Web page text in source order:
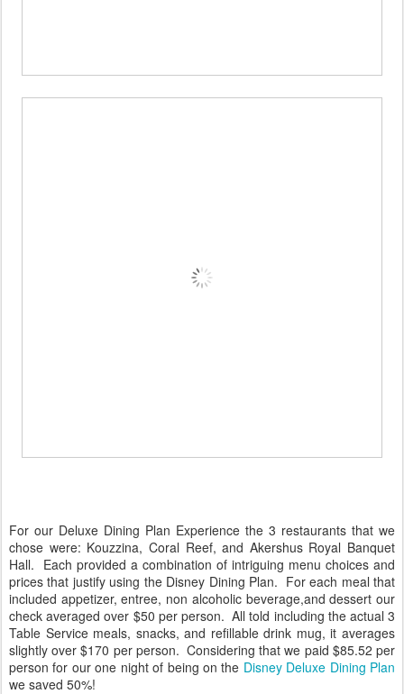
For our Deluxe Dining Plan Experience the 3 restaurants that we
chose were: Kouzzina, Coral Reef, and Akershus Royal Banquet
Hall. Each provided a combination of intriguing menu choices and
prices that justify using the Disney Dining Plan. For each meal that
included appetizer, entree, non alcoholic beverage,and dessert our
check averaged over $50 per person. All told including the actual 3
Table Service meals, snacks, and refillable drink mug, it averages
slightly over $170 per person. Considering that we paid $85.52 per
person for our one night of being on the Disney Deluxe Dining Plan
we saved 50%!